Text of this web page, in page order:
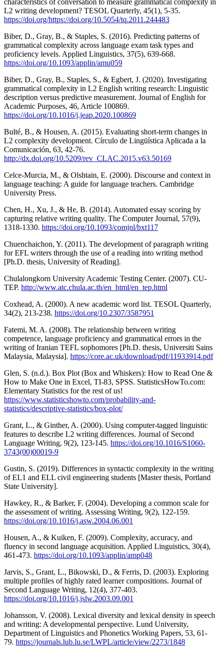
characteristics of conversation to measure grammatical complexity in
L2 writing development? TESOL Quarterly, 45(1), 5-35.
https://doi.org/https://doi.org/10.5054/tq.2011.244483
Biber, D., Gray, B., & Staples, S. (2016). Predicting patterns of
grammatical complexity across language exam task types and
proficiency levels. Applied Linguistics, 37(5), 639-668.
https://doi.org/10.1093/applin/amu059
Biber, D., Gray, B., Staples, S., & Egbert, J. (2020). Investigating
grammatical complexity in L2 English writing research: Linguistic
description versus predictive measurement. Journal of English for
Academic Purposes, 46, Article 100869.
https://doi.org/10.1016/j.jeap.2020.100869
Bulté, B., & Housen, A. (2015). Evaluating short-term changes in
L2 complexity development. Círculo de Lingüística Aplicada a la
Comunicación, 63, 42-76.
http://dx.doi.org/10.5209/rev_CLAC.2015.v63.50169
Celce-Murcia, M., & Olshtain, E. (2000). Discourse and context in
language teaching: A guide for language teachers. Cambridge
University Press.
Chen, H., Xu, J., & He, B. (2014). Automated essay scoring by
capturing relative writing quality. The Computer Journal, 57(9),
1318-1330. https://doi.org/10.1093/comjnl/bxt117
Chuenchaichon, Y. (2011). The development of paragraph writing
for EFL writers through the use of a reading into writing method
[Ph.D. thesis, University of Reading].
Chulalongkorn University Academic Testing Center. (2007). CU-
TEP. http://www.atc.chula.ac.th/en_html/en_tep.html
Coxhead, A. (2000). A new academic word list. TESOL Quarterly,
34(2), 213-238. https://doi.org/10.2307/3587951
Fatemi, M. A. (2008). The relationship between writing
competence, language proficiency and grammatical errors in the
writing of Iranian TEFL sophomores [Ph.D. thesis, Universiti Sains
Malaysia, Malaysia]. https://core.ac.uk/download/pdf/11933914.pdf
Glen, S. (n.d.). Box Plot (Box and Whiskers): How to Read One &
How to Make One in Excel, TI-83, SPSS. StatisticsHowTo.com:
Elementary Statistics for the rest of us!
https://www.statisticshowto.com/probability-and-
statistics/descriptive-statistics/box-plot/
Grant, L., & Ginther, A. (2000). Using computer-tagged linguistic
features to describe L2 writing differences. Journal of Second
Language Writing, 9(2), 123-145. https://doi.org/10.1016/S1060-
3743(00)00019-9
Gustin, S. (2019). Differences in syntactic complexity in the writing
of EL1 and ELL civil engineering students [Master thesis, Portland
State University].
Hawkey, R., & Barker, F. (2004). Developing a common scale for
the assessment of writing. Assessing Writing, 9(2), 122-159.
https://doi.org/10.1016/j.asw.2004.06.001
Housen, A., & Kuiken, F. (2009). Complexity, accuracy, and
fluency in second language acquisition. Applied Linguistics, 30(4),
461-473. https://doi.org/10.1093/applin/amp048
Jarvis, S., Grant, L., Bikowski, D., & Ferris, D. (2003). Exploring
multiple profiles of highly rated learner compositions. Journal of
Second Language Writing, 12(4), 377-403.
https://doi.org/10.1016/j.jslw.2003.09.001
Johansson, V. (2008). Lexical diversity and lexical density in speech
and writing: A developmental perspective. Lund University,
Department of Linguistics and Phonetics Working Papers, 53, 61-
79. https://journals.lub.lu.se/LWPL/article/view/2273/1848